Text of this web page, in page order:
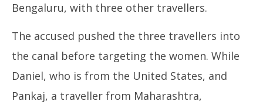
Bengaluru, with three other travellers.
The accused pushed the three travellers into
the canal before targeting the women. While
Daniel, who is from the United States, and
Pankaj, a traveller from Maharashtra,